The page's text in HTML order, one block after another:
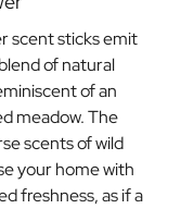
scent sticks emit
of natural
of an
meadow. The
scents of wild
your home with
freshness, as if a